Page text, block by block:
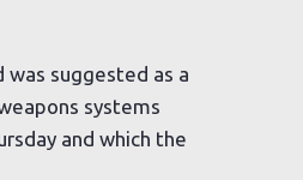
suggested as a
systems
and which the